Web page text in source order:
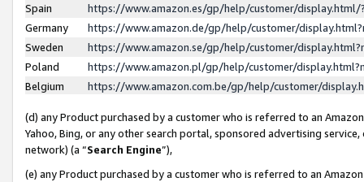
Spain
https://www.amazon.es/gp/help/customer/
Germany
https://www.amazon.de/gp/help/customer/
Sweden
https://www.amazon.se/gp/help/customer/
Poland
https://www.amazon.pl/gp/help/customer/
Belgium
https://www.amazon.com.be/gp/help/customer/
(d) any Product purchased by a customer who is referred to an
Yahoo, Bing, or any other search portal, sponsored advertising
network) (a “Search Engine”),
(e) any Product purchased by a customer who is referred to an